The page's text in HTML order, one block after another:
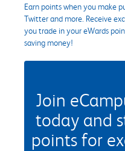
Earn points when you make
Twitter and more. Receive
you trade in your eWards
saving money!
Join
today and
points for